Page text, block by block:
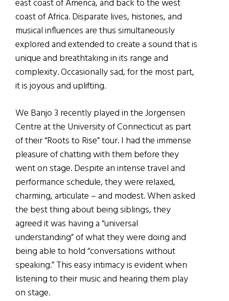
east coast of America, and back to the west
coast of Africa. Disparate lives, histories, and
musical influences are thus simultaneously
explored and extended to create a sound that is
unique and breathtaking in its range and
complexity. Occasionally sad, for the most part,
it is joyous and uplifting.
We Banjo 3 recently played in the Jorgensen
Centre at the University of Connecticut as part
of their “Roots to Rise” tour. I had the immense
pleasure of chatting with them before they
went on stage. Despite an intense travel and
performance schedule, they were relaxed,
charming, articulate – and modest. When asked
the best thing about being siblings, they
agreed it was having a “universal
understanding” of what they were doing and
being able to hold “conversations without
speaking.” This easy intimacy is evident when
listening to their music and hearing them play
on stage.